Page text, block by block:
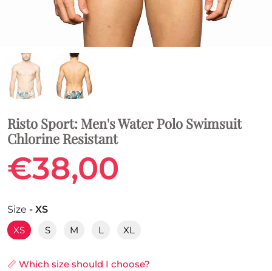
Risto Sport: Men's Water Polo Swimsuit
Chlorine Resistant
€38,00
Size - XS
XS
S M L XL
📏 Which size should I choose?